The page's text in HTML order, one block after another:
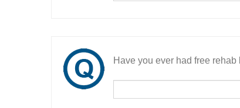
Have you ever had free